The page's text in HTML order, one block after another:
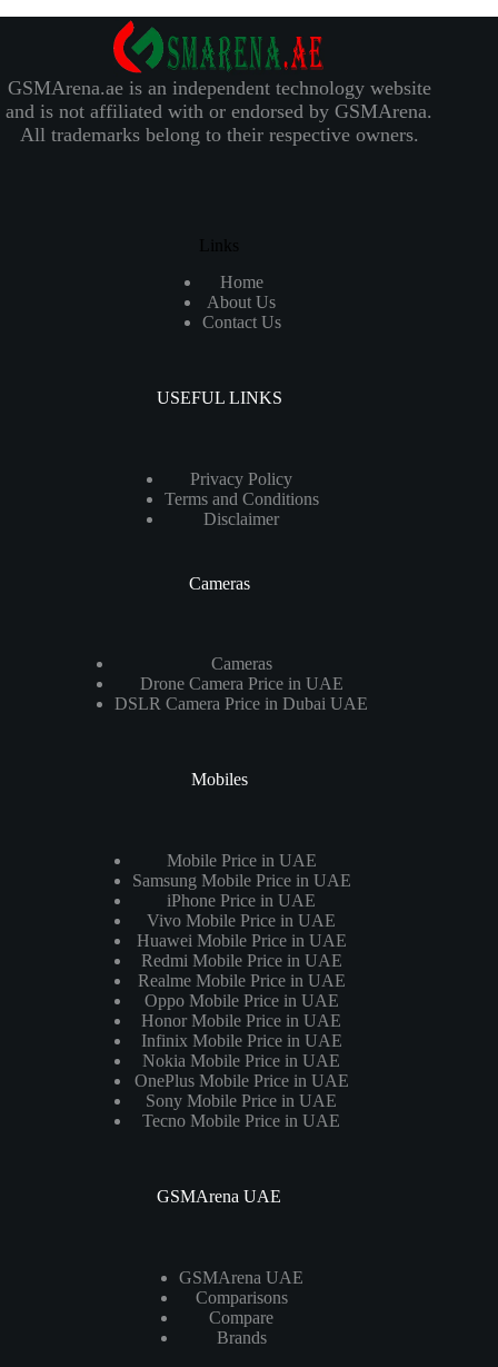
GSMArena.ae is an independent technology website
and is not affiliated with or endorsed by GSMArena.
All trademarks belong to their respective owners.
Links
Home
About Us
Contact Us
USEFUL LINKS
Privacy Policy
Terms and Conditions
Disclaimer
Cameras
Cameras
Drone Camera Price in UAE
DSLR Camera Price in Dubai UAE
Mobiles
Mobile Price in UAE
Samsung Mobile Price in UAE
iPhone Price in UAE
Vivo Mobile Price in UAE
Huawei Mobile Price in UAE
Redmi Mobile Price in UAE
Realme Mobile Price in UAE
Oppo Mobile Price in UAE
Honor Mobile Price in UAE
Infinix Mobile Price in UAE
Nokia Mobile Price in UAE
OnePlus Mobile Price in UAE
Sony Mobile Price in UAE
Tecno Mobile Price in UAE
GSMArena UAE
GSMArena UAE
Comparisons
Compare
Brands